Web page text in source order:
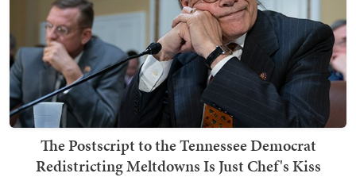
The Postscript to the Tennessee Democrat
Redistricting Meltdowns Is Just Chef's Kiss